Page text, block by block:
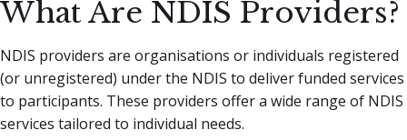
What Are NDIS Providers?
NDIS providers are organisations or individuals registered
(or unregistered) under the NDIS to deliver funded services
to participants. These providers offer a wide range of NDIS
services tailored to individual needs.